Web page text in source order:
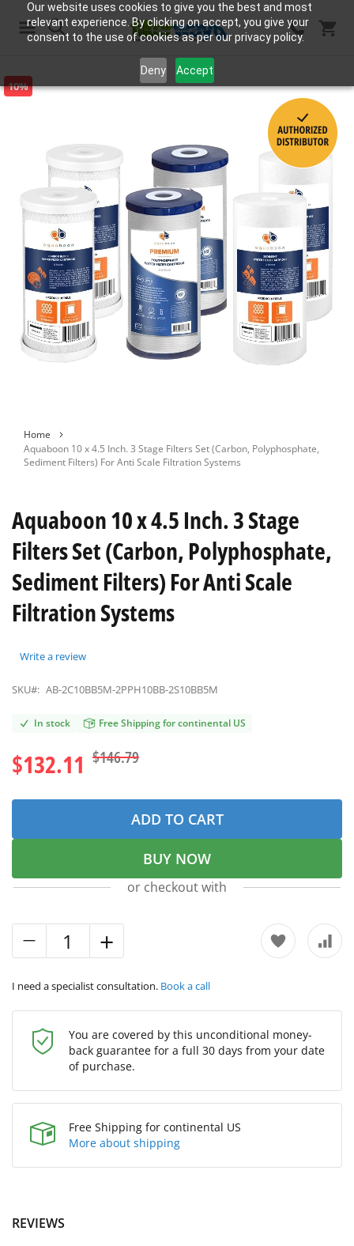
Our website uses cookies to give you the best and most
relevant experience. By clicking on accept, you give your
consent to the use of cookies as per our privacy policy.
Deny Accept
Skip
images
gallery
10%
the
images
gallery
Home
Aquaboon 10 x 4.5 Inch. 3 Stage Filters Set (Carbon, Polyphosphate,
Sediment Filters) For Anti Scale Filtration Systems
Aquaboon 10 x 4.5 Inch. 3 Stage
Filters Set (Carbon, Polyphosphate,
Sediment Filters) For Anti Scale
Filtration Systems
Write a review
SKU#: AB-2C10BB5M-2PPH10BB-2S10BB5M
In stock Free Shipping for continental US
$132.11 $146.79
ADD TO CART
BUY NOW
or checkout with
I need a specialist consultation. Book a call
You are covered by this unconditional money-
back guarantee for a full 30 days from your date
of purchase.
Free Shipping for continental US
More about shipping
REVIEWS